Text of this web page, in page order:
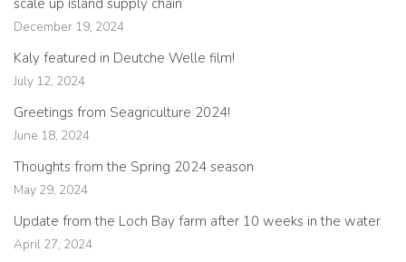
December 19, 2024
Kaly featured in Deutche Welle film!
July 12, 2024
Greetings from Seagriculture 2024!
June 18, 2024
Thoughts from the Spring 2024 season
May 29, 2024
Update from the Loch Bay farm after 10 weeks in the water
April 27, 2024